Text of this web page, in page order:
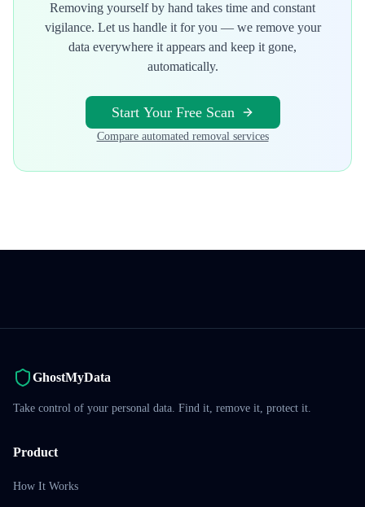
Removing yourself by hand takes time and constant
vigilance. Let us handle it for you — we remove your
data everywhere it appears and keep it gone,
automatically.
Start Your Free Scan
Compare automated removal services
GhostMyData
Take control of your personal data. Find it, remove it, protect it.
Product
How It Works